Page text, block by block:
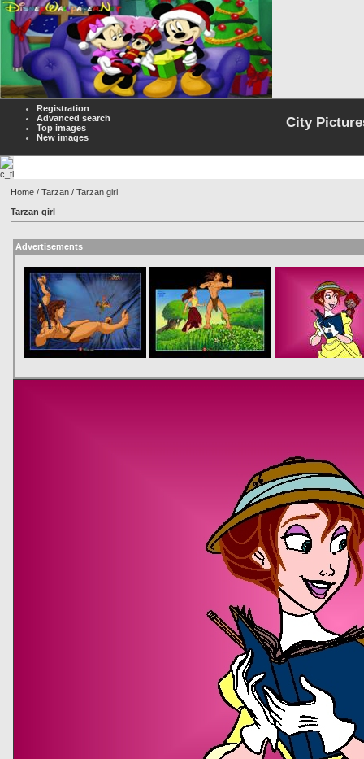
Registration
Advanced search
Top images
New images
City
Home / Tarzan / Tarzan girl
Tarzan girl
Advertisements